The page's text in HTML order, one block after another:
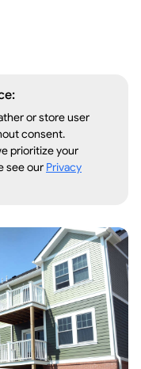
or store user
consent.
prioritize your
see our Privacy